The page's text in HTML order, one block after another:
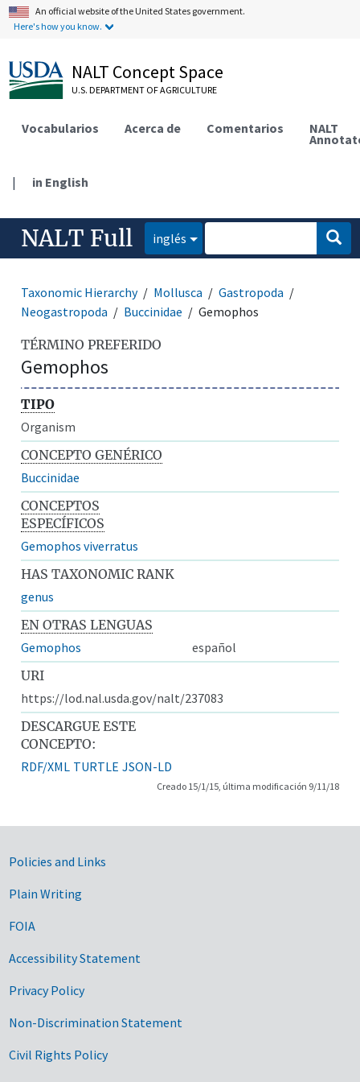
An official website of the United States government.
Here's how you know.
NALT Concept Space
U.S. DEPARTMENT OF AGRICULTURE
Vocabularios Acerca de Comentarios NALT
| in English
NALT Full inglés
Taxonomic Hierarchy Mollusca
Gastropoda
Neogastropoda
Buccinidae Gemophos
TÉRMINO PREFERIDO
Gemophos
TIPO
Organism
CONCEPTO GENÉRICO
Buccinidae
CONCEPTOS
ESPECÍFICOS
Gemophos viverratus
HAS TAXONOMIC RANK
genus
EN OTRAS LENGUAS
Gemophos
español
URI
https://lod.nal.usda.gov/nalt/237083
DESCARGUE ESTE
CONCEPTO:
RDF/XML TURTLE JSON-LD
Creado 15/1/15, última modificación 9/11/18
Government Links
Policies and Links
Plain Writing
FOIA
Accessibility Statement
Privacy Policy
Non-Discrimination Statement
Civil Rights Policy